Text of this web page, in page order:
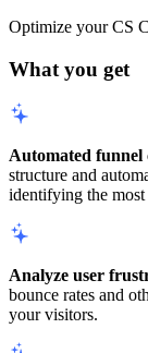
Optimize your CS
What you get
Automated funnel
structure and
identifying the
Analyze user
bounce rates and
your visitors.